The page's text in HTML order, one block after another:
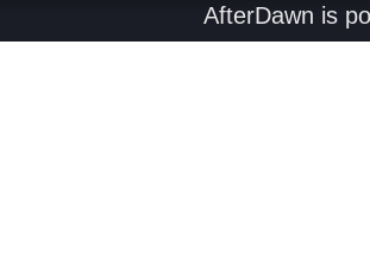
AfterDawn is